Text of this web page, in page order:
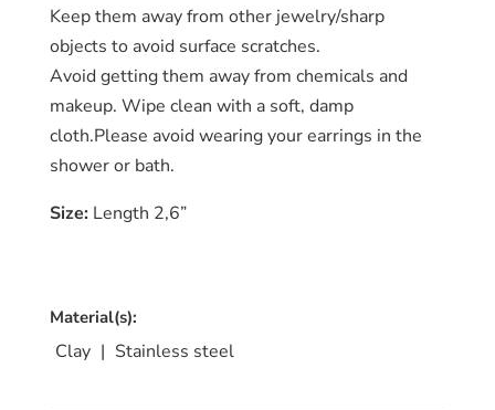
blog
Keep them away from other jewelry/sharp
objects to avoid surface scratches.
Avoid getting them away from chemicals and
makeup. Wipe clean with a soft, damp
cloth.Please avoid wearing your earrings in the
shower or bath.
Size: Length 2,6”
Material(s):
Clay | Stainless steel